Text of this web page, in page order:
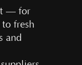
— for
fresh
and